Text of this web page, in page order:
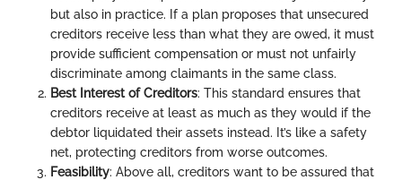
but also in practice. If a plan proposes that unsecured
creditors receive less than what they are owed, it must
provide sufficient compensation or must not unfairly
discriminate among claimants in the same class.
Best Interest of Creditors: This standard ensures that
creditors receive at least as much as they would if the
debtor liquidated their assets instead. It’s like a safety
net, protecting creditors from worse outcomes.
Feasibility: Above all, creditors want to be assured that